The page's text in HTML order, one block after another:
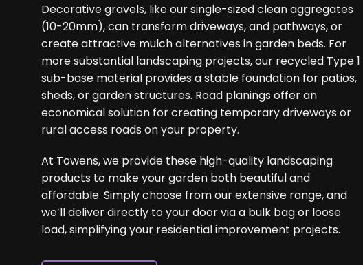
Decorative gravels, like our single-sized clean aggregates
(10-20mm), can transform driveways, and pathways, or
create attractive mulch alternatives in garden beds. For
more substantial landscaping projects, our recycled Type 1
sub-base material provides a stable foundation for patios,
sheds, or garden structures. Road planings offer an
economical solution for creating temporary driveways or
rural access roads on your property.
At Towens, we provide these high-quality landscaping
products to make your garden both beautiful and
affordable. Simply choose from our extensive range, and
we’ll deliver directly to your door via a bulk bag or loose
load, simplifying your residential improvement projects.